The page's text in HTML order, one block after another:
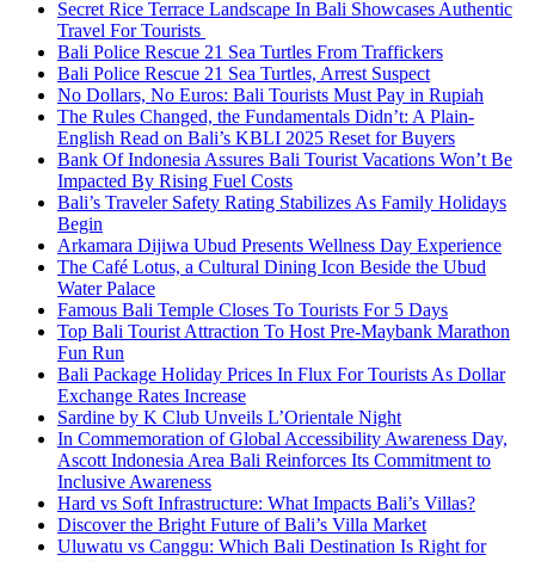
Secret Rice Terrace Landscape In Bali Showcases Authentic
Travel For Tourists
Bali Police Rescue 21 Sea Turtles From Traffickers
Bali Police Rescue 21 Sea Turtles, Arrest Suspect
No Dollars, No Euros: Bali Tourists Must Pay in Rupiah
The Rules Changed, the Fundamentals Didn’t: A Plain-
English Read on Bali’s KBLI 2025 Reset for Buyers
Bank Of Indonesia Assures Bali Tourist Vacations Won’t Be
Impacted By Rising Fuel Costs
Bali’s Traveler Safety Rating Stabilizes As Family Holidays
Begin
Arkamara Dijiwa Ubud Presents Wellness Day Experience
The Café Lotus, a Cultural Dining Icon Beside the Ubud
Water Palace
Famous Bali Temple Closes To Tourists For 5 Days
Top Bali Tourist Attraction To Host Pre-Maybank Marathon
Fun Run
Bali Package Holiday Prices In Flux For Tourists As Dollar
Exchange Rates Increase
Sardine by K Club Unveils L’Orientale Night
In Commemoration of Global Accessibility Awareness Day,
Ascott Indonesia Area Bali Reinforces Its Commitment to
Inclusive Awareness
Hard vs Soft Infrastructure: What Impacts Bali’s Villas?
Discover the Bright Future of Bali’s Villa Market
Uluwatu vs Canggu: Which Bali Destination Is Right for